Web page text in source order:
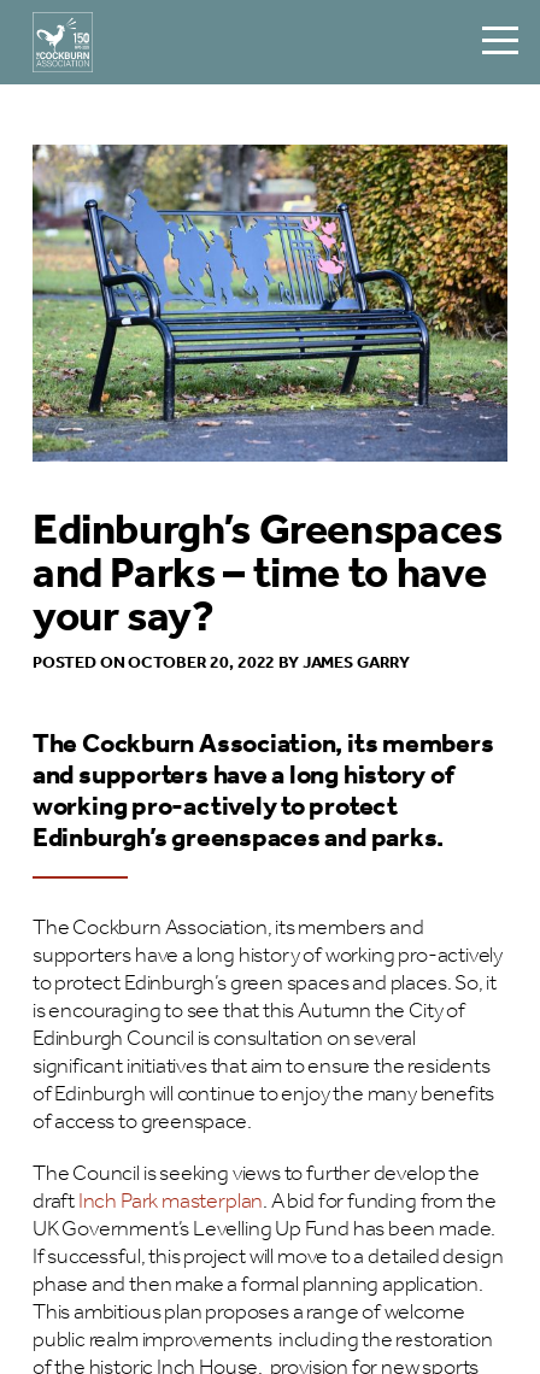
Edinburgh’s Greenspaces
and Parks – time to have
your say?
POSTED ON OCTOBER 20, 2022 BY JAMES GARRY
The Cockburn Association, its members
and supporters have a long history of
working pro-actively to protect
Edinburgh’s greenspaces and parks.
The Cockburn Association, its members and
supporters have a long history of working pro-actively
to protect Edinburgh’s green spaces and places. So, it
is encouraging to see that this Autumn the City of
Edinburgh Council is consultation on several
significant initiatives that aim to ensure the residents
of Edinburgh will continue to enjoy the many benefits
of access to greenspace.
The Council is seeking views to further develop the
draftInch Park masterplan. A bid for funding from the
UK Government’s Levelling Up Fund has been made.
If successful, this project will move to a detailed design
phase and then make a formal planning application.
This ambitious plan proposes a range of welcome
public realm improvements including the restoration